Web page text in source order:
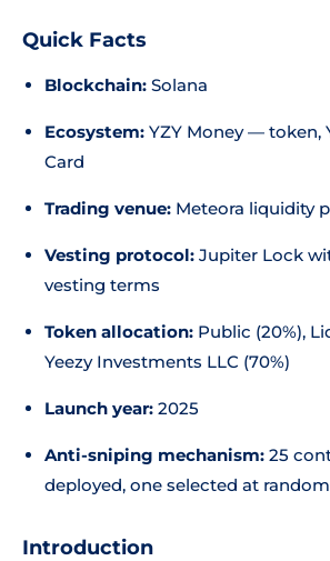
Quick Facts
Blockchain: Solana
Ecosystem: YZY Money — token,
Card
Trading venue: Meteora liquidity
Vesting protocol: Jupiter Lock
vesting terms
Token allocation: Public (20%),
Yeezy Investments LLC (70%)
Launch year: 2025
Anti-sniping mechanism: 25
deployed, one selected at random
Introduction